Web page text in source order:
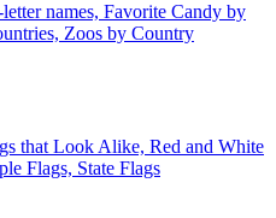
names, Favorite Candy by
Zoos by Country
that Look Alike, Red and White
Flags, State Flags